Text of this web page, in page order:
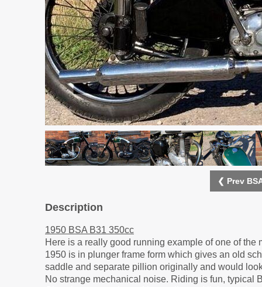
❮ Prev
Description
1950 BSA B31 350cc
Here is a really good running example of one of the
1950 is in plunger frame form which gives an old
saddle and separate pillion originally and would
No strange mechanical noise. Riding is fun, typical